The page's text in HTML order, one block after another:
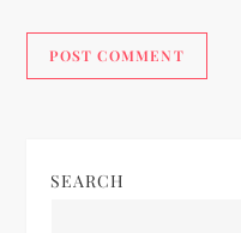
SEARCH